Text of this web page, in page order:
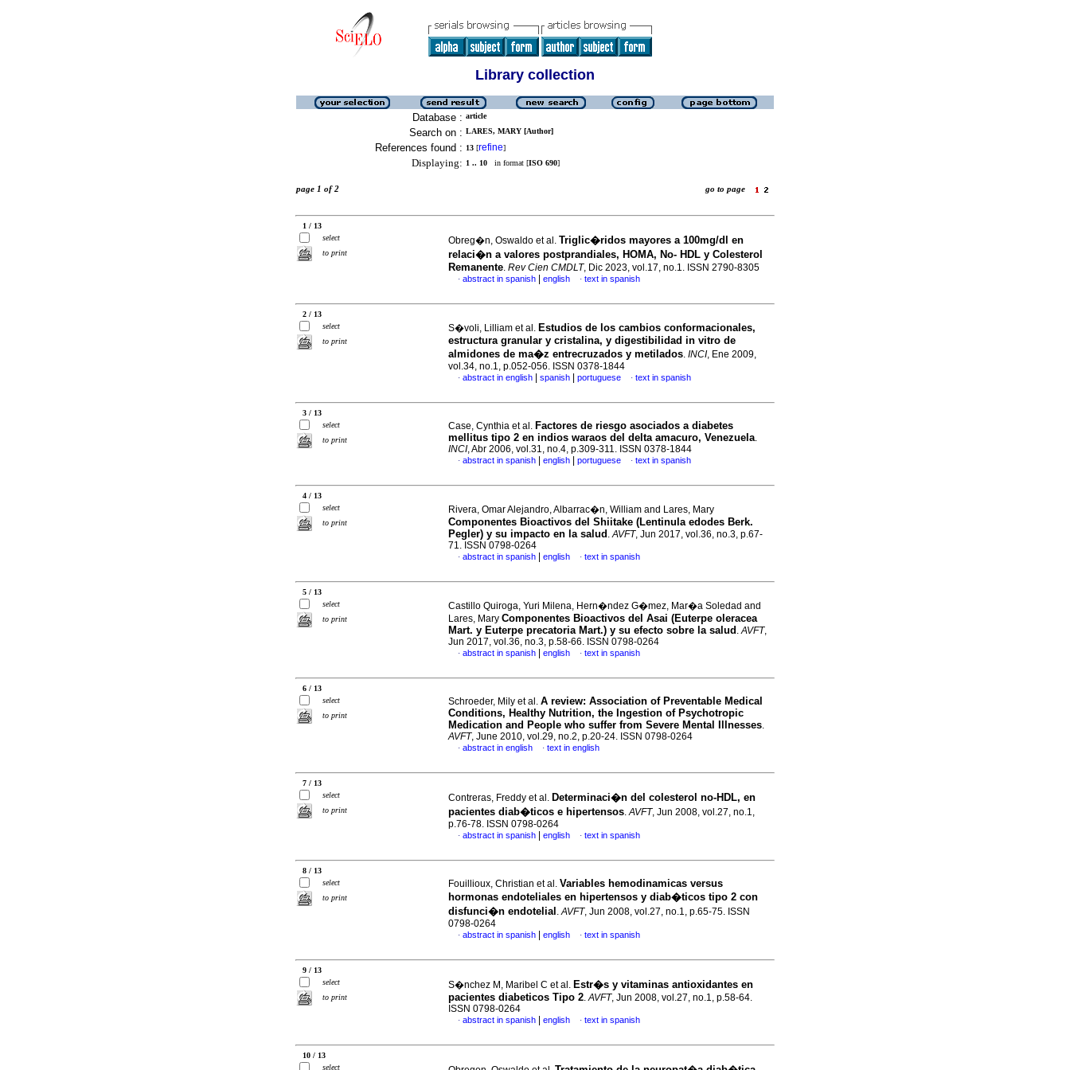
Library collection
Database : article
Search on : LARES, MARY [Author]
References found : 13 [refine]
Displaying: 1 .. 10 in format [ISO 690]
page 1 of 2 go to page
1 / 13
select
to print
Obreg�n, Oswaldo et al. Triglic�ridos mayores a 100mg/dl en
relaci�n a valores postprandiales, HOMA, No- HDL y Colesterol
Remanente. Rev Cien CMDLT, Dic 2023, vol.17, no.1. ISSN 2790-8305
· abstract in spanish english · text in spanish
2 / 13
select
to print
S�voli, Lilliam et al. Estudios de los cambios conformacionales,
estructura granular y cristalina, y digestibilidad in vitro de
almidones de ma�z entrecruzados y metilados. INCI, Ene 2009,
vol.34, no.1, p.052-056. ISSN 0378-1844
· abstract in english spanish portuguese · text in spanish
3 / 13
select
to print
Case, Cynthia et al. Factores de riesgo asociados a diabetes
mellitus tipo 2 en indios waraos del delta amacuro, Venezuela.
INCI, Abr 2006, vol.31, no.4, p.309-311. ISSN 0378-1844
· abstract in spanish english portuguese · text in spanish
4 / 13
select
to print
Rivera, Omar Alejandro, Albarrac�n, William and Lares, Mary
Componentes Bioactivos del Shiitake (Lentinula edodes Berk.
Pegler) y su impacto en la salud .AVFT, Jun 2017, vol.36, no.3, p.67-
71. ISSN 0798-0264
· abstract in spanish english · text in spanish
5 / 13
select
to print
Castillo Quiroga, Yuri Milena, Hern�ndez G�mez, Mar�a Soledad and
Lares, Mary Componentes Bioactivos del Asai (Euterpe oleracea
Mart. y Euterpe precatoria Mart.) y su efecto sobre la salud .AVFT,
Jun 2017, vol.36, no.3, p.58-66. ISSN 0798-0264
· abstract in spanish english · text in spanish
6 / 13
select
to print
Schroeder, Mily et al. A review: Association of Preventable Medical
Conditions, Healthy Nutrition, the Ingestion of Psychotropic
Medication and People who suffer from Severe Mental Illnesses.
AVFT, June 2010, vol.29, no.2, p.20-24. ISSN 0798-0264
· abstract in english · text in english
7 / 13
select
to print
Contreras, Freddy et al. Determinaci�n del colesterol no-HDL, en
pacientes diab�ticos e hipertensos.AVFT, Jun 2008, vol.27, no.1,
p.76-78. ISSN 0798-0264
· abstract in spanish english · text in spanish
8 / 13
select
to print
Fouillioux, Christian et al. Variables hemodinamicas versus
hormonas endoteliales en hipertensos y diab�ticos tipo 2 con
disfunci�n endotelial .AVFT, Jun 2008, vol.27, no.1, p.65-75. ISSN
0798-0264
· abstract in spanish english · text in spanish
9 / 13
select
to print
S�nchez M, Maribel C et al. Estr�s y vitaminas antioxidantes en
pacientes diabeticos Tipo 2.AVFT, Jun 2008, vol.27, no.1, p.58-64.
ISSN 0798-0264
· abstract in spanish english · text in spanish
10 / 13
select